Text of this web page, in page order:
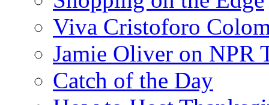
Viva Cristoforo
Jamie Oliver on NPR
Catch of the Day